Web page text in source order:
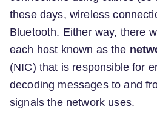
these days, wireless
Bluetooth. Either way, there
each host known as the
(NIC) that is responsible for
decoding messages to and
signals the network uses.